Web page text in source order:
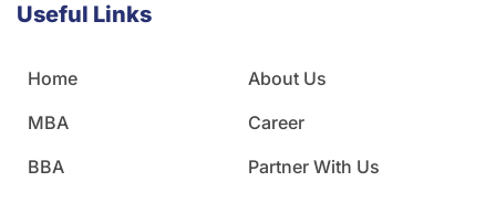
Useful Links
Home
MBA
BBA
About Us
Career
Partner With Us